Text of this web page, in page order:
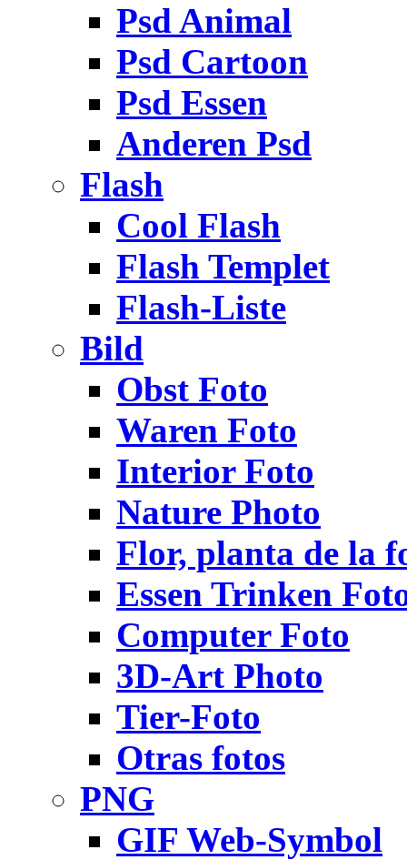
Psd Animal
Psd Cartoon
Psd Essen
Anderen Psd
Flash
Cool Flash
Flash Templet
Flash-Liste
Bild
Obst Foto
Waren Foto
Interior Foto
Nature Photo
Flor, planta de la
Essen Trinken
Computer Foto
3D-Art Photo
Tier-Foto
Otras fotos
PNG
GIF Web-Symbol